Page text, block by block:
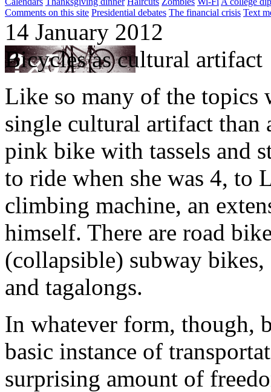
Comments on this site Presidential debates The financial crisis Text
14 January 2012
Bicycles as cultural artifact
Like so many of the topics
single cultural artifact
pink bike with tassels and
to ride when she was 4, to
climbing machine, an
himself. There are road
(collapsible) subway
and tagalongs.
In whatever form, though,
basic instance of
surprising amount of